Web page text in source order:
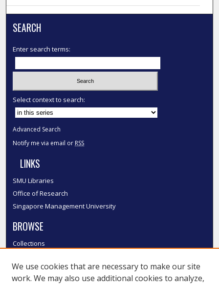
SEARCH
Enter search terms:
Select context to search:
Advanced Search
Notify me via email or RSS
LINKS
SMU Libraries
Office of Research
Singapore Management University
BROWSE
Collections
Authors
SMU Authors
We use cookies that are necessary to make our site
work. We may also use additional cookies to analyze,